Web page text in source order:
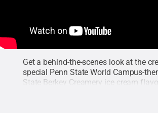
Get a behind-the-scenes look at the
special Penn State World Campus-
State Berkey Creamery ice cream